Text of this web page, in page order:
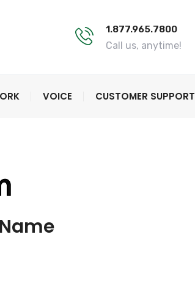
1.877.965.7800
Call us, anytime!
VOICE CUSTOMER SUPPORT